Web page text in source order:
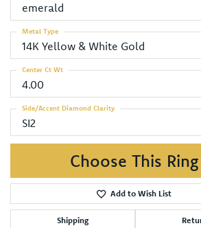
emerald
14K Yellow & White Gold
Metal Type
4.00
Center Ct Wt
SI2
Side/Accent Diamond Clarity
Choose This Ring
Add to Wish List
Shipping